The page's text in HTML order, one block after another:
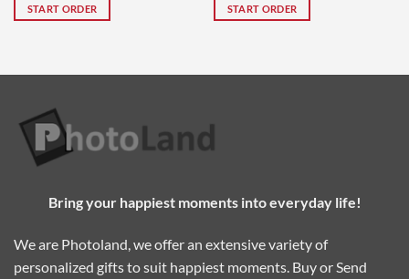
START ORDER START ORDER
Bring your happiest moments into everyday life!
We are Photoland, we offer an extensive variety of
personalized gifts to suit happiest moments. Buy or Send